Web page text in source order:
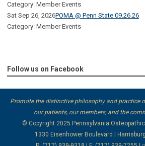
Category: Member Events
Sat Sep 26, 2026POMA @ Penn State 09.26.26
Category: Member Events
Follow us on Facebook
Promote the distinctive philosophy and practice
our patients, our members, and the
© Copyright 2025 Pennsylvania
1330 Eisenhower Boulevard |